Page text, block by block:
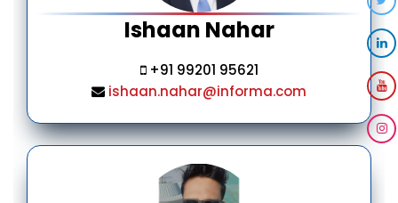
Ishaan Nahar
+91 99201 95621
ishaan.nahar@informa.com